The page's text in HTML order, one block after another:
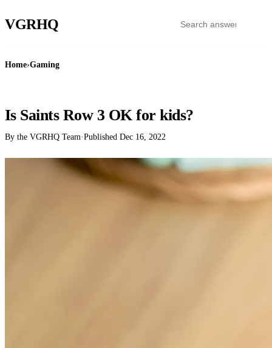
VGRHQ
Home›Gaming
Is Saints Row 3 OK for kids?
By the VGRHQ Team·Published Dec 16, 2022